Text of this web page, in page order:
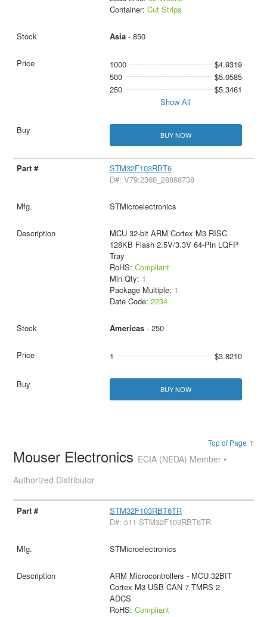
Container: Cut Strips
Asia- 850
1000
$4.9319
500
$5.0585
250
$5.3461
Show All
BUY NOW
STM32F103RBT6
D#: V79:2366_28868738
STMicroelectronics
MCU 32-bit ARM Cortex M3 RISC
128KB Flash 2.5V/3.3V 64-Pin LQFP
Tray
RoHS: Compliant
Min Qty: 1
Package Multiple: 1
Date Code: 2234
Americas- 250
1 $3.8210
BUY NOW
Top of Page ↑
Mouser Electronics ECIA (NEDA) Member •
Authorized Distributor
STM32F103RBT6TR
D#: 511-STM32F103RBT6TR
STMicroelectronics
ARM Microcontrollers - MCU 32BIT
Cortex M3 USB CAN 7 TMRS 2
ADCS
RoHS: Compliant